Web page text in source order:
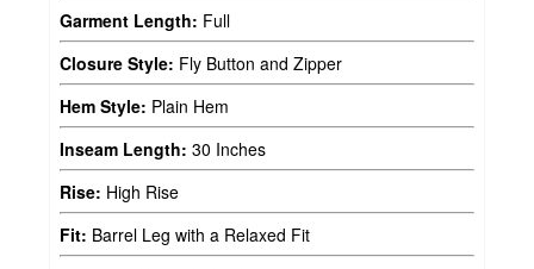
Garment Length: Full
Closure Style: Fly Button and Zipper
Hem Style: Plain Hem
Inseam Length: 30 Inches
Rise: High Rise
Fit: Barrel Leg with a Relaxed Fit